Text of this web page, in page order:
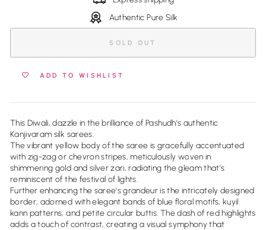
Authentic Pure Silk
SOLD OUT
ADD TO WISHLIST
This Diwali, dazzle in the brilliance of Pashudh's authentic
Kanjivaram silk sarees.
The vibrant yellow body of the saree is gracefully accentuated
with zig-zag or chevron stripes, meticulously woven in
shimmering gold and silver zari, radiating the gleam that's
reminiscent of the festival of lights.
Further enhancing the saree's grandeur is the intricately designed
border, adorned with elegant bands of blue floral motifs, kuyil
kann patterns, and petite circular buttis. The dash of red highlights
adds a touch of contrast, creating a visual symphony that